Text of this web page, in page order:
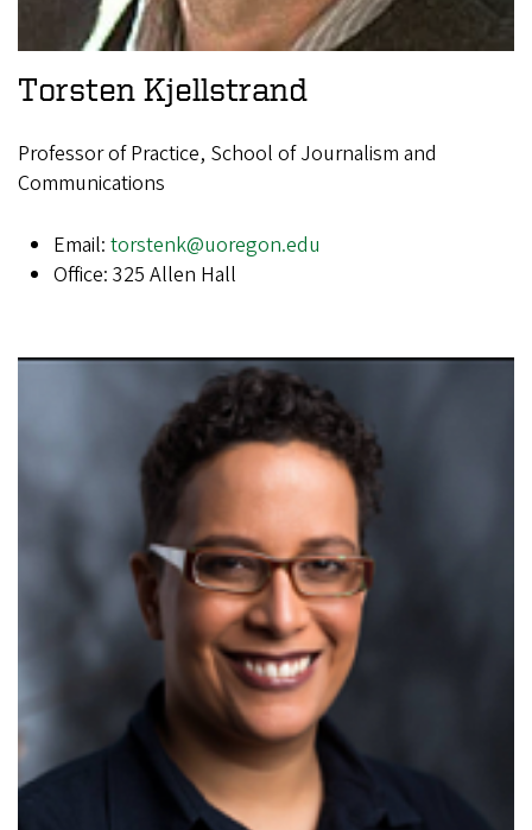
Torsten Kjellstrand
Professor of Practice, School of Journalism and
Communications
Email: torstenk@uoregon.edu
Office: 325 Allen Hall